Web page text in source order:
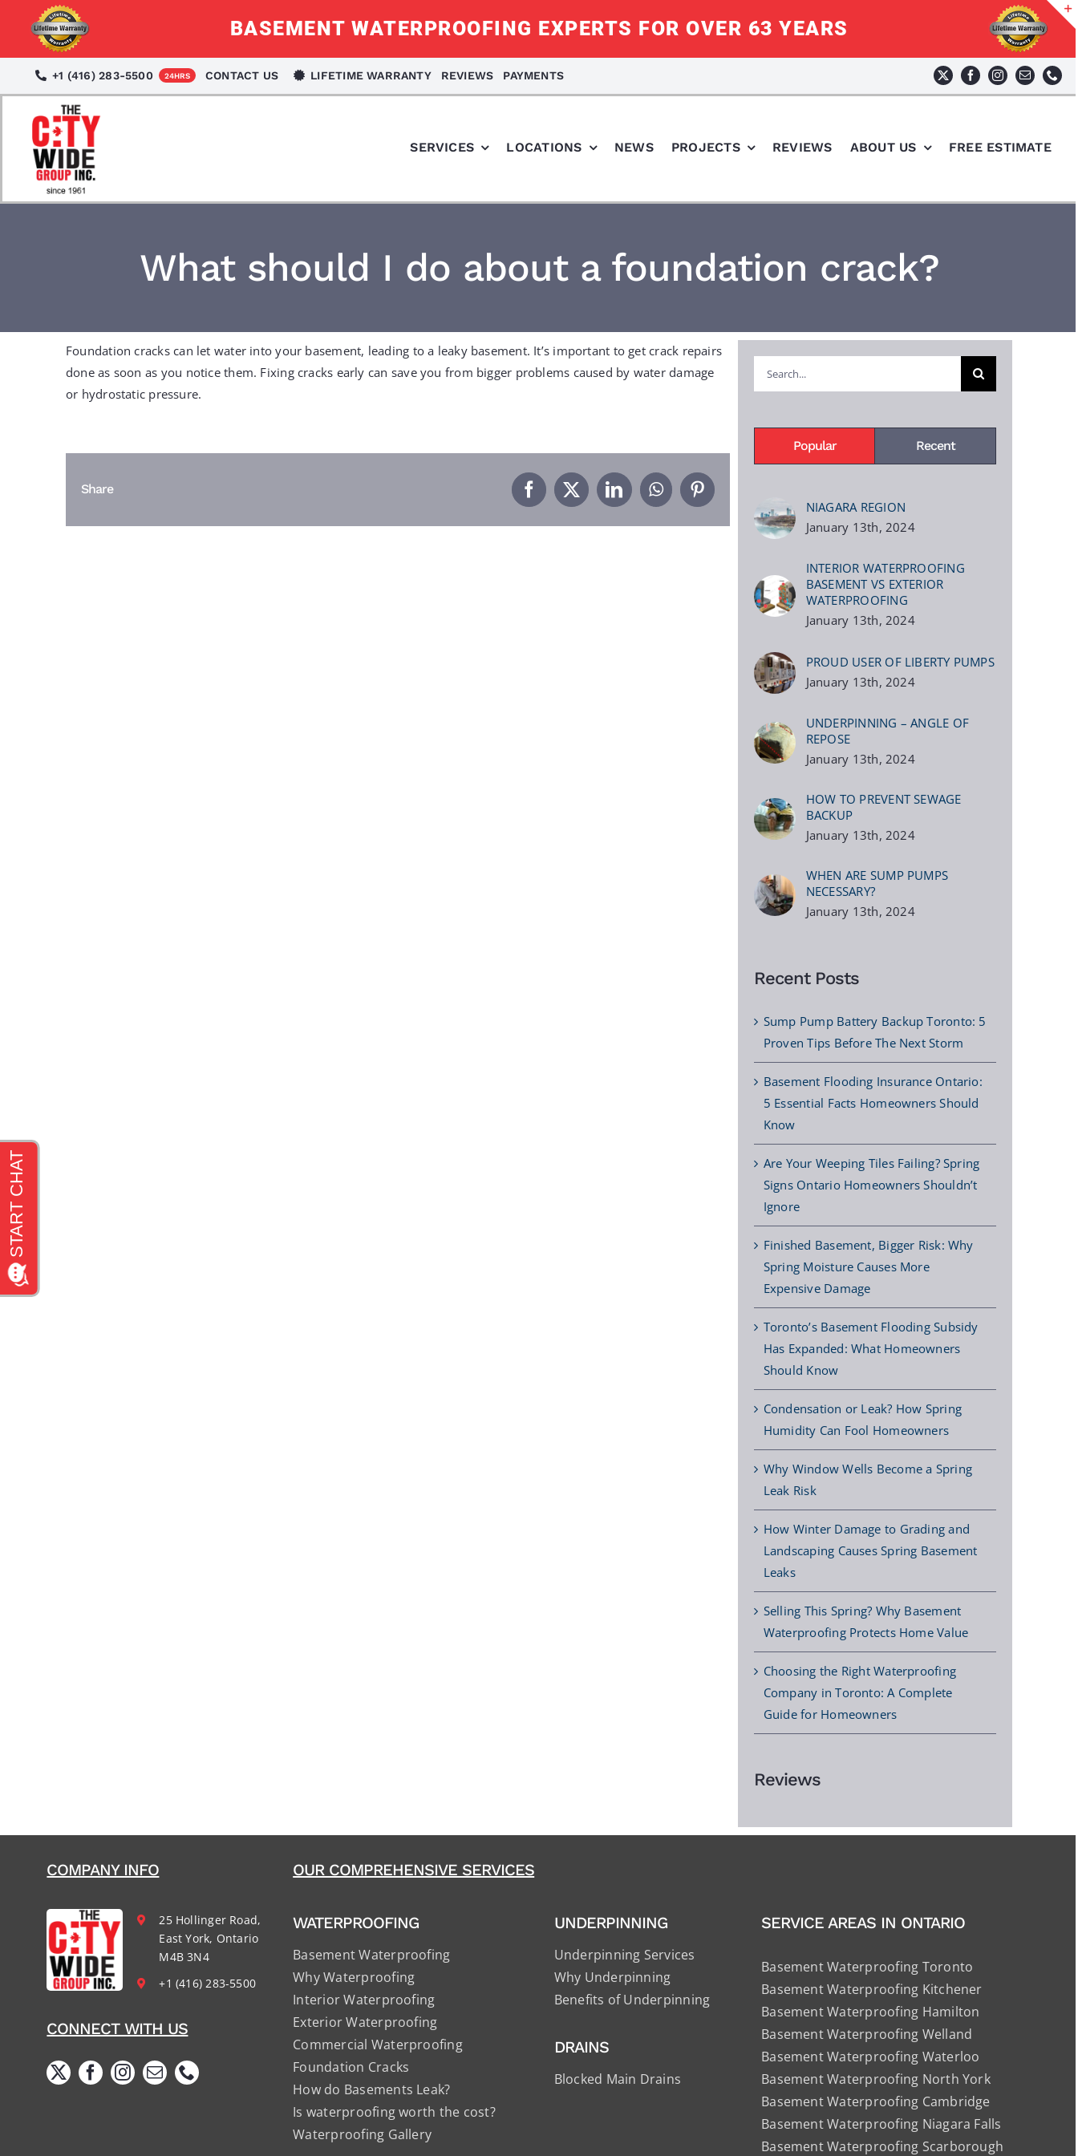
BASEMENT WATERPROOFING EXPERTS FOR OVER 63 YEARS
+1 (416) 283-5500 24HRS CONTACT US LIFETIME WARRANTY REVIEWS PAYMENTS
SERVICES LOCATIONS NEWS PROJECTS REVIEWS ABOUT US FREE ESTIMATE
What should I do about a foundation crack?
Foundation cracks can let water into your basement, leading to a leaky basement. It’s important to get crack repairs
done as soon as you notice them. Fixing cracks early can save you from bigger problems caused by water damage
or hydrostatic pressure.
Share Facebook
X LinkedInWhatsAppPinterest
for:
Popular Recent
NIAGARA REGION
January 13th, 2024
INTERIOR WATERPROOFING
BASEMENT VS EXTERIOR
WATERPROOFING
January 13th, 2024
PROUD USER OF LIBERTY PUMPS
January 13th, 2024
UNDERPINNING – ANGLE OF
REPOSE
January 13th, 2024
HOW TO PREVENT SEWAGE
BACKUP
January 13th, 2024
WHEN ARE SUMP PUMPS
NECESSARY?
January 13th, 2024
Recent Posts
Sump Pump Battery Backup Toronto: 5
Proven Tips Before The Next Storm
Basement Flooding Insurance Ontario:
5 Essential Facts Homeowners Should
Know
Are Your Weeping Tiles Failing? Spring
Signs Ontario Homeowners Shouldn’t
Ignore
Finished Basement, Bigger Risk: Why
Spring Moisture Causes More
Expensive Damage
Toronto’s Basement Flooding Subsidy
Has Expanded: What Homeowners
Should Know
Condensation or Leak? How Spring
Humidity Can Fool Homeowners
Why Window Wells Become a Spring
Leak Risk
How Winter Damage to Grading and
Landscaping Causes Spring Basement
Leaks
Selling This Spring? Why Basement
Waterproofing Protects Home Value
Choosing the Right Waterproofing
Company in Toronto: A Complete
Guide for Homeowners
Reviews
COMPANY INFO
25 Hollinger Road,
East York, Ontario
M4B 3N4
+1 (416) 283-5500
CONNECT WITH US
OUR COMPREHENSIVE SERVICES
WATERPROOFING
Basement Waterproofing
Why Waterproofing
Interior Waterproofing
Exterior Waterproofing
Commercial Waterproofing
Foundation Cracks
How do Basements Leak?
Is waterproofing worth the cost?
Waterproofing Gallery
UNDERPINNING
Underpinning Services
Why Underpinning
Benefits of Underpinning
DRAINS
Blocked Main Drains
SERVICE AREAS IN ONTARIO
Basement Waterproofing Toronto
Basement Waterproofing Kitchener
Basement Waterproofing Hamilton
Basement Waterproofing Welland
Basement Waterproofing Waterloo
Basement Waterproofing North York
Basement Waterproofing Cambridge
Basement Waterproofing Niagara Falls
Basement Waterproofing Scarborough